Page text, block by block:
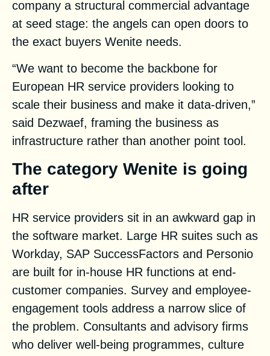
company a structural commercial advantage
at seed stage: the angels can open doors to
the exact buyers Wenite needs.
“We want to become the backbone for
European HR service providers looking to
scale their business and make it data-driven,”
said Dezwaef, framing the business as
infrastructure rather than another point tool.
The category Wenite is going
after
HR service providers sit in an awkward gap in
the software market. Large HR suites such as
Workday, SAP SuccessFactors and Personio
are built for in-house HR functions at end-
customer companies. Survey and employee-
engagement tools address a narrow slice of
the problem. Consultants and advisory firms
who deliver well-being programmes, culture